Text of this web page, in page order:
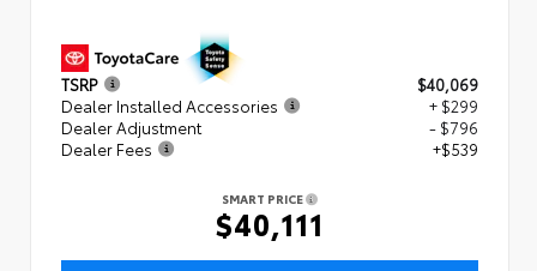
TSRP
$40,069
Dealer Installed Accessories
+ $299
Dealer Adjustment
- $796
Dealer Fees
+$539
SMART PRICE
$40,111